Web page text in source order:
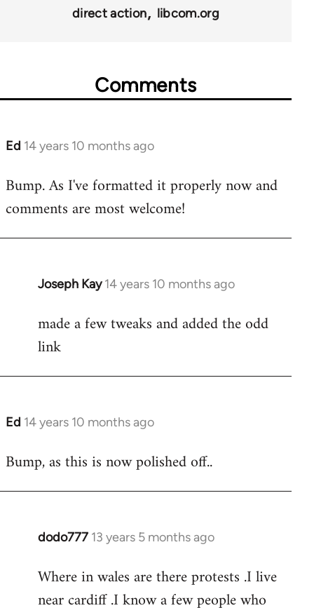
direct action libcom.org
Comments
Ed 14 years 10 months ago
In
to
Welcome
libcom.org
Bump. As I've formatted it properly now and
comments are most welcome!
Joseph Kay 14 years 10 months ago
In
to
Welcome
libcom.org
made a few tweaks and added the odd
link
Ed 14 years 10 months ago
In
to
Bump, as this is now polished off..
dodo777 13 years 5 months ago
In
to
Welcome
Where in wales are there protests .I live
near cardiff .I know a few people who